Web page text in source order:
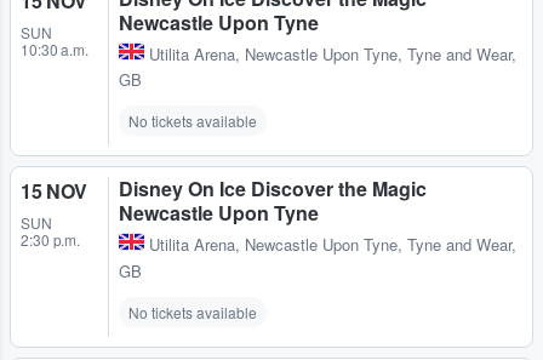
SUN
10:30 a.m.
Newcastle Upon Tyne
Utilita Arena, Newcastle Upon Tyne, Tyne and Wear,
GB
No tickets available
15 NOV
SUN
2:30 p.m.
Disney On Ice Discover the Magic
Newcastle Upon Tyne
Utilita Arena, Newcastle Upon Tyne, Tyne and Wear,
GB
No tickets available